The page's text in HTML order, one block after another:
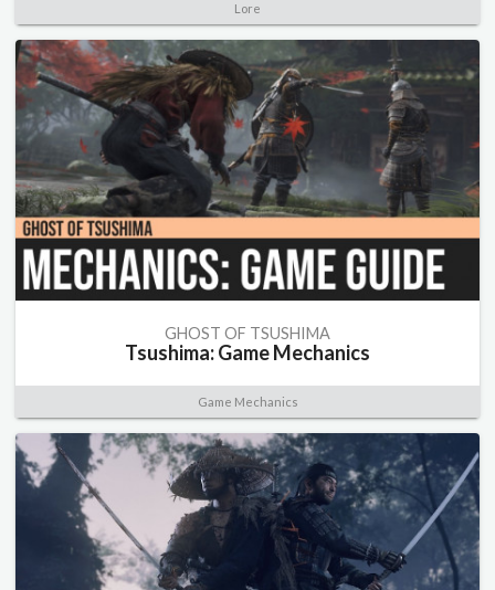
Lore
GHOST OF TSUSHIMA
Tsushima: Game Mechanics
Game Mechanics